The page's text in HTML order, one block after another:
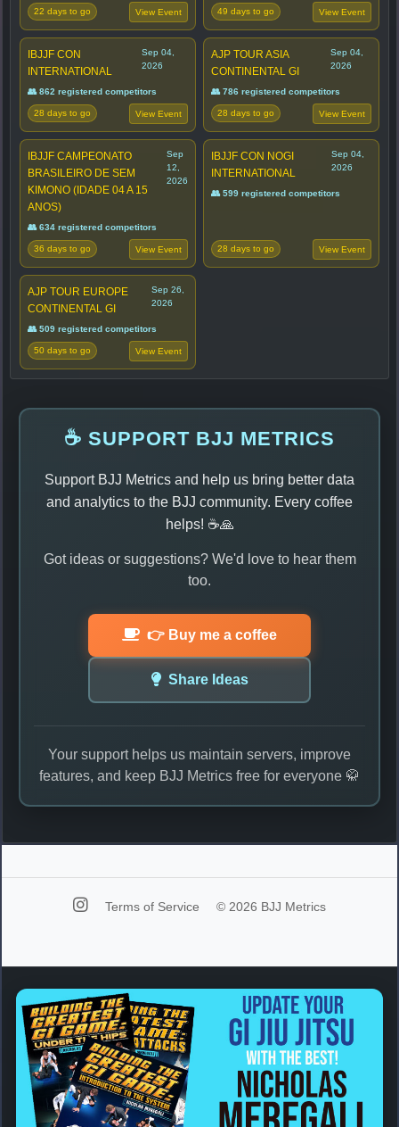
22 days to go View Event 49 days to go View Event
IBJJF CON
INTERNATIONAL
Sep 04,
2026
👥 862 registered competitors
28 days to go View Event
AJP TOUR ASIA
CONTINENTAL GI
Sep 04,
2026
👥 786 registered competitors
28 days to go View Event
IBJJF CAMPEONATO
BRASILEIRO DE SEM
KIMONO (IDADE 04 A 15
ANOS)
Sep
12,
2026
👥 634 registered competitors
36 days to go View Event
IBJJF CON NOGI
INTERNATIONAL
Sep 04,
2026
👥 599 registered competitors
28 days to go View Event
AJP TOUR EUROPE
CONTINENTAL GI
Sep 26,
2026
👥 509 registered competitors
50 days to go View Event
☕ SUPPORT BJJ METRICS
Support BJJ Metrics and help us bring better data
and analytics to the BJJ community. Every coffee
helps! ☕🙏
Got ideas or suggestions? We'd love to hear them
too.
👉 Buy me a coffee
Share Ideas
Your support helps us maintain servers, improve
features, and keep BJJ Metrics free for everyone 🥋
Terms of Service © 2026 BJJ Metrics